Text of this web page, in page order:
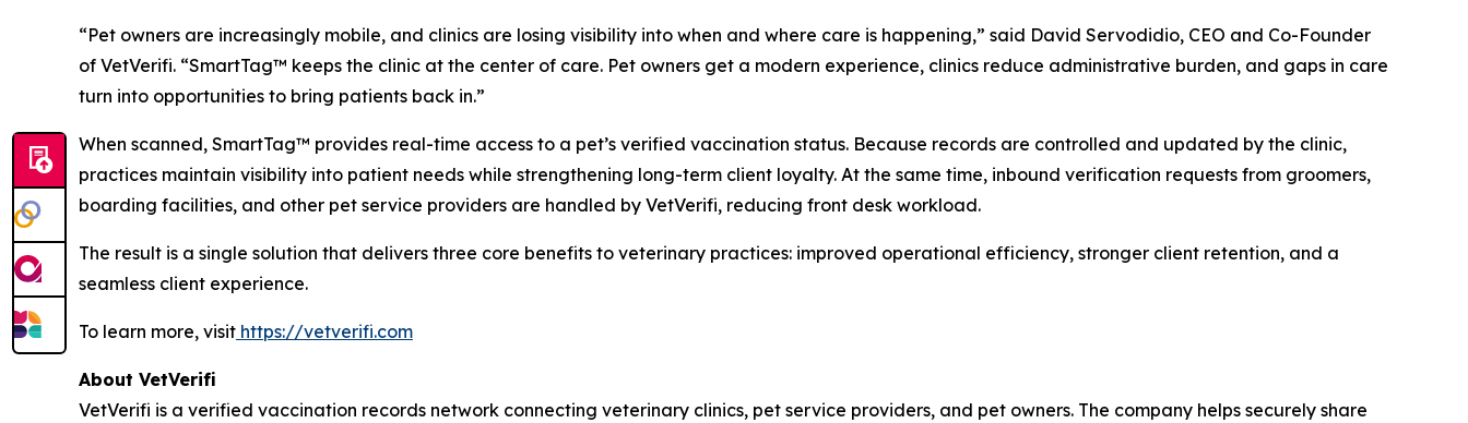
“Pet owners are increasingly mobile, and clinics are losing visibility into when and where care is happening,” said David Servodidio, CEO and Co-Founder
of VetVerifi. “SmartTag™ keeps the clinic at the center of care. Pet owners get a modern experience, clinics reduce administrative burden, and gaps in care
turn into opportunities to bring patients back in.”
When scanned, SmartTag™ provides real-time access to a pet’s verified vaccination status. Because records are controlled and updated by the clinic,
practices maintain visibility into patient needs while strengthening long-term client loyalty. At the same time, inbound verification requests from groomers,
boarding facilities, and other pet service providers are handled by VetVerifi, reducing front desk workload.
The result is a single solution that delivers three core benefits to veterinary practices: improved operational efficiency, stronger client retention, and a
seamless client experience.
To learn more, visit https://vetverifi.com
About VetVerifi
VetVerifi is a verified vaccination records network connecting veterinary clinics, pet service providers, and pet owners. The company helps securely share